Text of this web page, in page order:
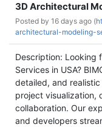
3D Architectural
Posted by 16 days ago (
architectural-modeling-
Description: Looking
Services in USA?
detailed, and
project visualization,
collaboration. Our
and developers